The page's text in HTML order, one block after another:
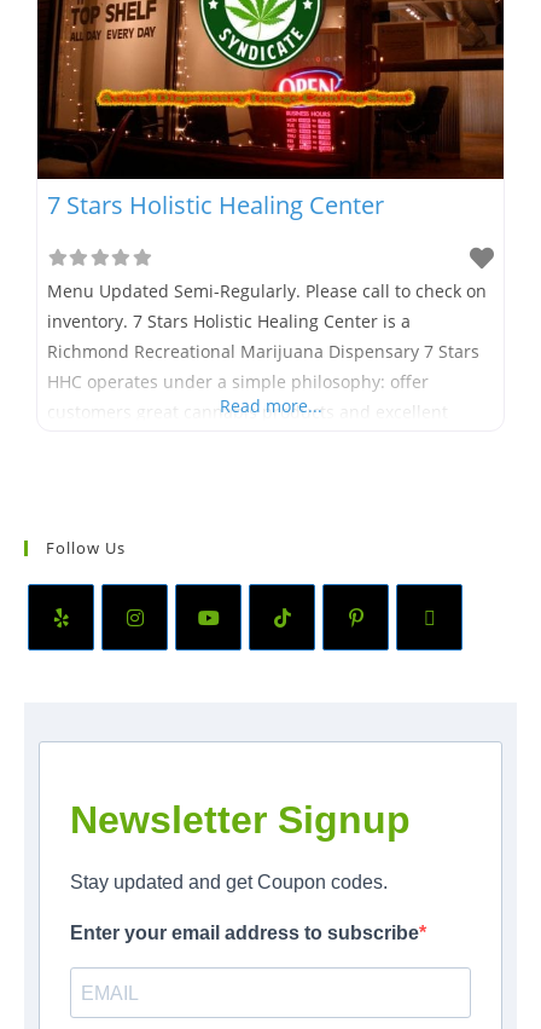
7 Stars Holistic Healing Center
Menu Updated Semi-Regularly. Please call to check on
inventory. 7 Stars Holistic Healing Center is a
Richmond Recreational Marijuana Dispensary 7 Stars
HHC operates under a simple philosophy: offer
customers great cannabis products and excellent
Read more...
Follow Us
Newsletter Signup
Stay updated and get Coupon codes.
Enter your email address to subscribe